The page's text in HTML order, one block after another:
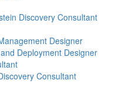
Discovery Consultant
Designer
Deployment Designer
Consultant